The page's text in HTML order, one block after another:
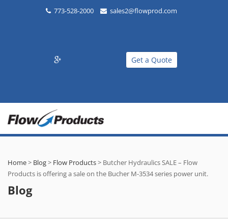
773-528-2000 sales2@flowprod.com
Get a Quote
Home> Blog> Flow Products> Butcher Hydraulics SALE – Flow
Products is offering a sale on the Bucher M-3534 series power unit.
Blog